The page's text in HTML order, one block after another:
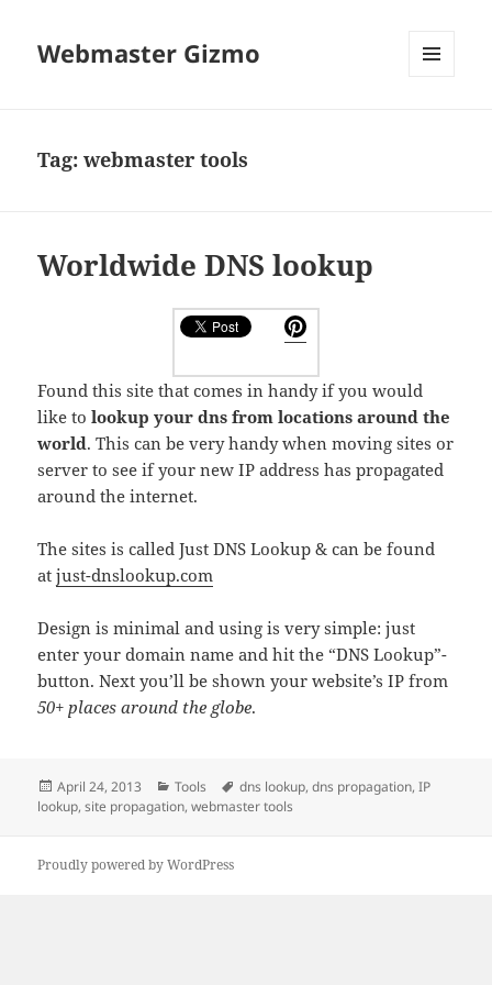
Webmaster Gizmo
Tag:webmaster tools
Worldwide DNS lookup
Found this site that comes in handy if you would
like tolookup your dns from locations around the
world. This can be very handy when moving sites or
server to see if your new IP address has propagated
around the internet.
The sites is called Just DNS Lookup & can be found
atjust-dnslookup.com
Design is minimal and using is very simple: just
enter your domain name and hit the “DNS Lookup”-
button. Next you’ll be shown your website’s IP from
50+ places around the globe.
Posted
on
April 24, 2013 Categories
Tools Tags
dns lookup,dns propagation,IP
lookup,site propagation,webmaster tools
Proudly powered by WordPress